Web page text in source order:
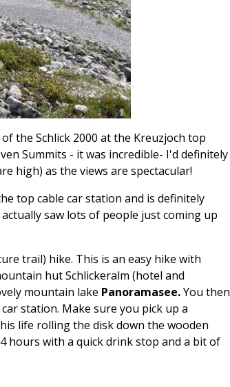
the Schlick 2000 at the Kreuzjoch top
Summits - it was incredible- I'd definitely
high) as the views are spectacular!
top cable car station and is definitely
saw lots of people just coming up
trail) hike. This is an easy hike with
hut Schlickeralm (hotel and
mountain lake Panoramasee.You then
station. Make sure you pick up a
life rolling the disk down the wooden
hours with a quick drink stop and a bit of